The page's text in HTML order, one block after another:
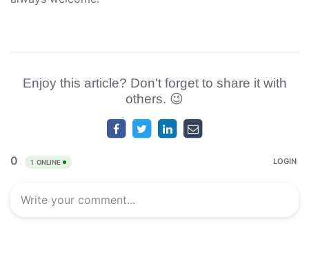
Enjoy this article? Don't forget to share it with
others. 😉